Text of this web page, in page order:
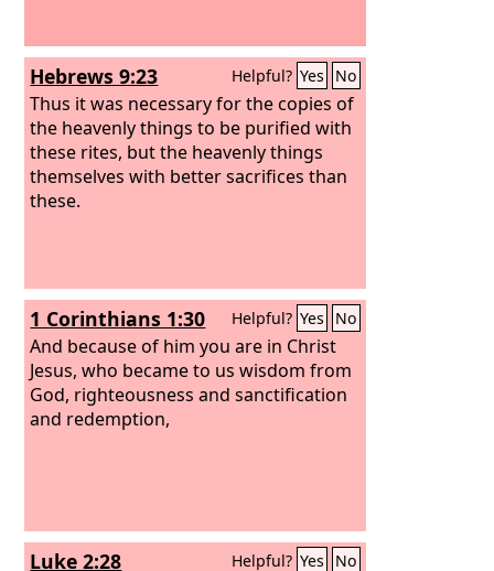
Hebrews 9:23 Helpful? Yes No
Thus it was necessary for the copies of
the heavenly things to be purified with
these rites, but the heavenly things
themselves with better sacrifices than
these.
1 Corinthians 1:30 Helpful? Yes No
And because of him you are in Christ
Jesus, who became to us wisdom from
God, righteousness and sanctification
and redemption,
Luke 2:28 Helpful? Yes No